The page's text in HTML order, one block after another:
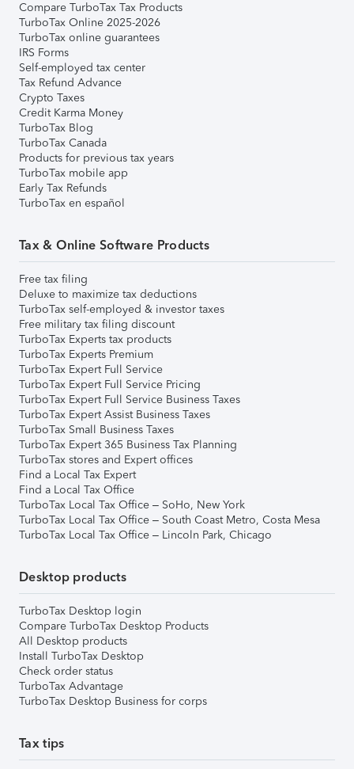
Compare TurboTax Tax Products
TurboTax Online 2025-2026
TurboTax online guarantees
IRS Forms
Self-employed tax center
Tax Refund Advance
Crypto Taxes
Credit Karma Money
TurboTax Blog
TurboTax Canada
Products for previous tax years
TurboTax mobile app
Early Tax Refunds
TurboTax en español
Tax & Online Software Products
Free tax filing
Deluxe to maximize tax deductions
TurboTax self-employed & investor taxes
Free military tax filing discount
TurboTax Experts tax products
TurboTax Experts Premium
TurboTax Expert Full Service
TurboTax Expert Full Service Pricing
TurboTax Expert Full Service Business Taxes
TurboTax Expert Assist Business Taxes
TurboTax Small Business Taxes
TurboTax Expert 365 Business Tax Planning
TurboTax stores and Expert offices
Find a Local Tax Expert
Find a Local Tax Office
TurboTax Local Tax Office – SoHo, New York
TurboTax Local Tax Office – South Coast Metro, Costa Mesa
TurboTax Local Tax Office – Lincoln Park, Chicago
Desktop products
TurboTax Desktop login
Compare TurboTax Desktop Products
All Desktop products
Install TurboTax Desktop
Check order status
TurboTax Advantage
TurboTax Desktop Business for corps
Tax tips